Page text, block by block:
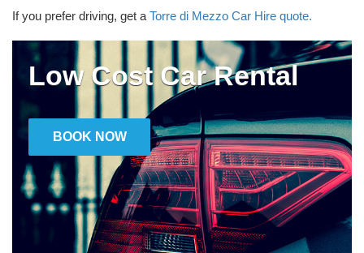
If you prefer driving, get a Torre di Mezzo Car Hire quote.
Low Cost Car Rental
BOOK NOW